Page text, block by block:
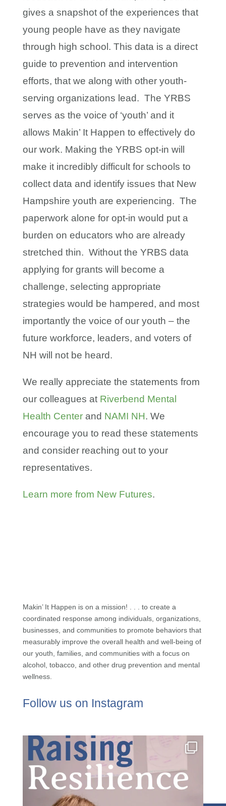
gives a snapshot of the experiences that
young people have as they navigate
through high school. This data is a direct
guide to prevention and intervention
efforts, that we along with other youth-
serving organizations lead. The YRBS
serves as the voice of ‘youth’ and it
allows Makin’ It Happen to effectively do
our work. Making the YRBS opt-in will
make it incredibly difficult for schools to
collect data and identify issues that New
Hampshire youth are experiencing. The
paperwork alone for opt-in would put a
burden on educators who are already
stretched thin. Without the YRBS data
applying for grants will become a
challenge, selecting appropriate
strategies would be hampered, and most
importantly the voice of our youth – the
future workforce, leaders, and voters of
NH will not be heard.
We really appreciate the statements from
our colleagues at Riverbend Mental
Health Centerand NAMI NH. We
encourage you to read these statements
and consider reaching out to your
representatives.
Learn more from New Futures.
Makin’ It Happen is on a mission! . . . to create a
coordinated response among individuals, organizations,
businesses, and communities to promote behaviors that
measurably improve the overall health and well-being of
our youth, families, and communities with a focus on
alcohol, tobacco, and other drug prevention and mental
wellness.
Follow us on Instagram